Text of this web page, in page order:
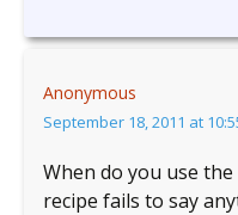
Anonymous
September 18, 2011 at
When do you use
recipe fails to say